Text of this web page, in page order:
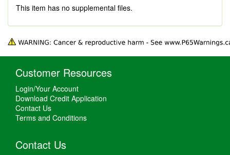
This item has no supplemental files.
Customer Resources
Login/Your Account
Download Credit Application
Contact Us
Terms and Conditions
Contact Us